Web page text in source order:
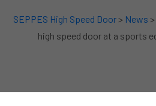
SEPPES High Speed Door > News >
high speed door at a sports